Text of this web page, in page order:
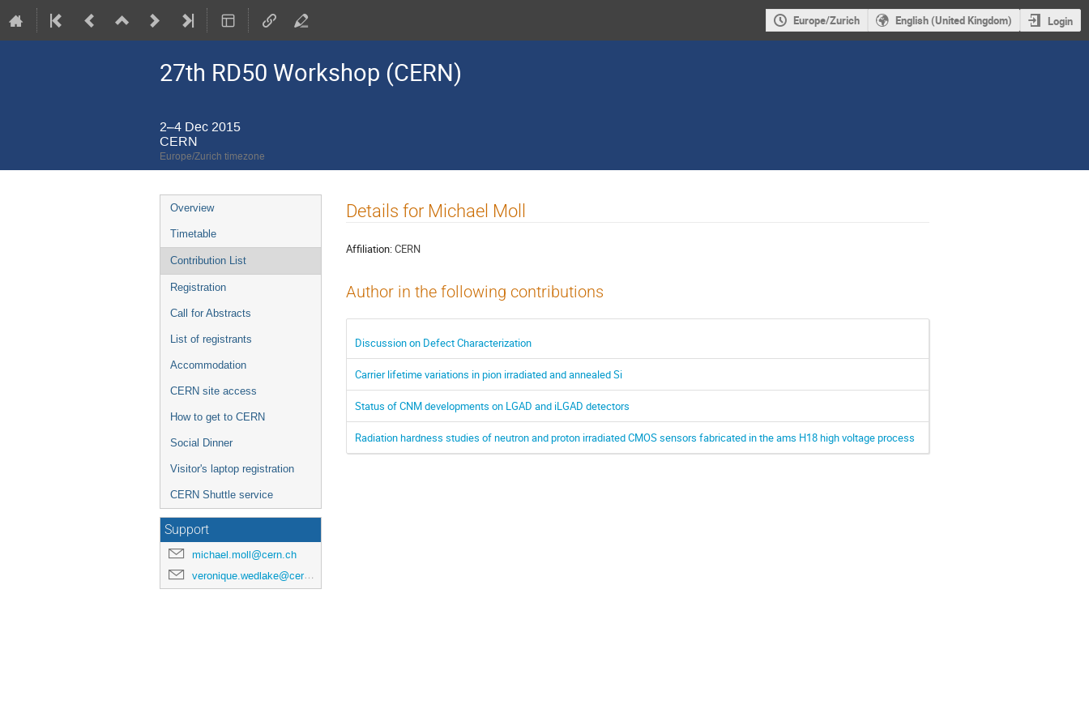
Europe/Zurich English (United Kingdom) Login
27th RD50 Workshop (CERN)
2–4 Dec 2015
CERN
Europe/Zurich timezone
Event
menu
Overview
Timetable
Contribution List
Registration
Call for Abstracts
List of registrants
Accommodation
CERN site access
How to get to CERN
Social Dinner
Visitor's laptop registration
CERN Shuttle service
Support
michael.moll@cern.ch
veronique.wedlake@cern.ch
Details for Michael Moll
Affiliation:CERN
Author in the following contributions
Discussion on Defect Characterization
Carrier lifetime variations in pion irradiated and annealed Si
Status of CNM developments on LGAD and iLGAD detectors
Radiation hardness studies of neutron and proton irradiated CMOS sensors fabricated in the ams H18 high voltage process